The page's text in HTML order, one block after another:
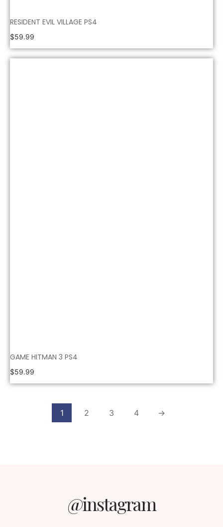
RESIDENT EVIL VILLAGE PS4
$59.99
GAME HITMAN 3 PS4
$59.99
1 2 3 4 →
@instagram